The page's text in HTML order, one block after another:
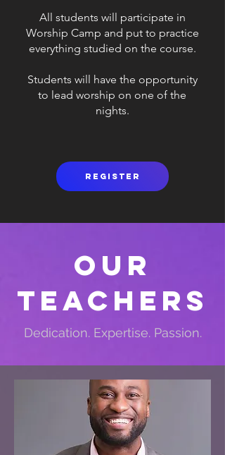
All students will participate in
Worship Camp and put to practice
everything studied on the course.
Students will have the opportunity
to lead worship on one of the
nights.
Register
Our
Teachers
Dedication. Expertise. Passion.